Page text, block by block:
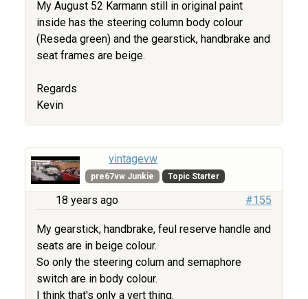
My August 52 Karmann still in original paint
inside has the steering column body colour
(Reseda green) and the gearstick, handbrake and
seat frames are beige.
Regards
Kevin
vintagevw
pre67vw Junkie Topic Starter
18 years ago #155
My gearstick, handbrake, feul reserve handle and
seats are in beige colour.
So only the steering colum and semaphore
switch are in body colour.
I think that's only a vert thing.